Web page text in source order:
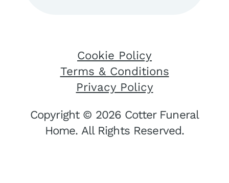
Cookie Policy
Terms & Conditions
Privacy Policy
Copyright © 2026 Cotter Funeral
Home. All Rights Reserved.